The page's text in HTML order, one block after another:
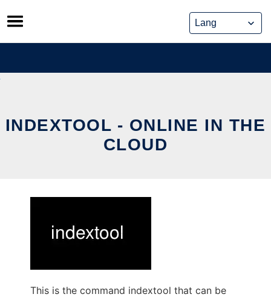
Skip
to
content
INDEXTOOL - ONLINE IN THE
CLOUD
This is the command indextool that can be